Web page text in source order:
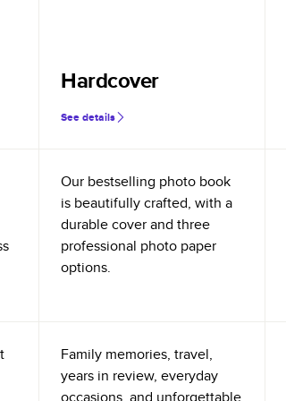
Hardcover
See details
Our bestselling photo book
is beautifully crafted, with a
durable cover and three
professional photo paper
options.
Family memories, travel,
years in review, everyday